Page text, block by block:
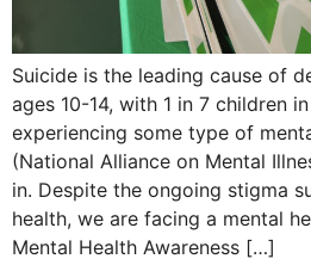
Suicide is the leading cause of
ages 10-14, with 1 in 7 children
experiencing some type of
(National Alliance on Mental
in. Despite the ongoing stigma
health, we are facing a mental
Mental Health Awareness […]